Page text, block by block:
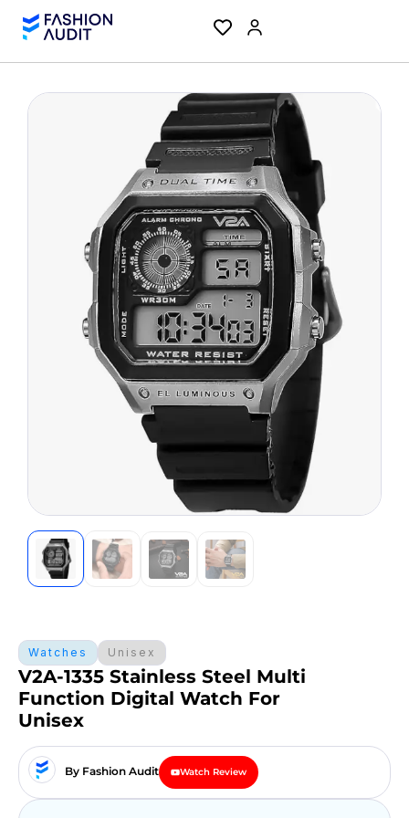
Watches Unisex
V2A-1335 Stainless Steel Multi
Function Digital Watch For
Unisex
By Fashion Audit Watch Review